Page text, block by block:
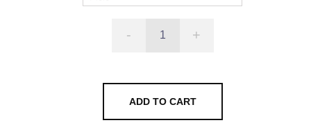
- +
ADD TO CART